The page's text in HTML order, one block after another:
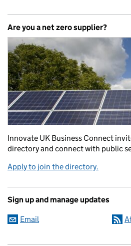
Are you a net zero supplier?
Innovate UK Business Connect
directory and connect with public
Apply to join the directory.
Sign up and manage updates
Email